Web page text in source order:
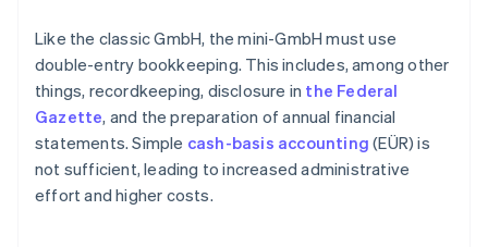
Like the classic GmbH, the mini-GmbH must use
double-entry bookkeeping. This includes, among other
things, recordkeeping, disclosure in the Federal
Gazette, and the preparation of annual financial
statements. Simple cash-basis accounting (EÜR) is
not sufficient, leading to increased administrative
effort and higher costs.